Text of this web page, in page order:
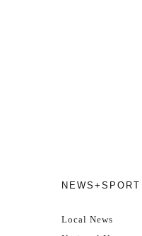
NEWS+SPORT
Local News